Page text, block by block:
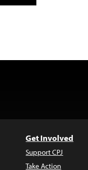
Get Involved
Support CPJ
Take Action